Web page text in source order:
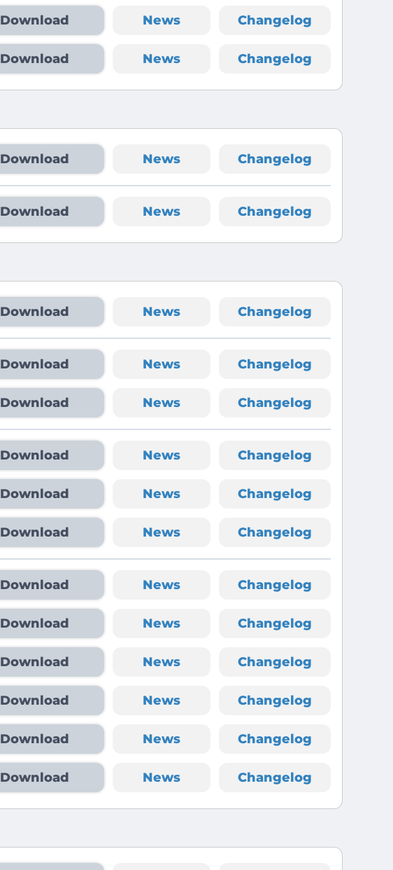
Download News Changelog
Download News Changelog
Download News Changelog
Download News Changelog
Download News Changelog
Download News Changelog
Download News Changelog
Download News Changelog
Download News Changelog
Download News Changelog
Download News Changelog
Download News Changelog
Download News Changelog
Download News Changelog
Download News Changelog
Download News Changelog